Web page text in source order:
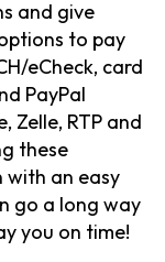
and give
to pay
eCheck, card
PayPal
Zelle, RTP and
these
with an easy
go a long way
you on time!